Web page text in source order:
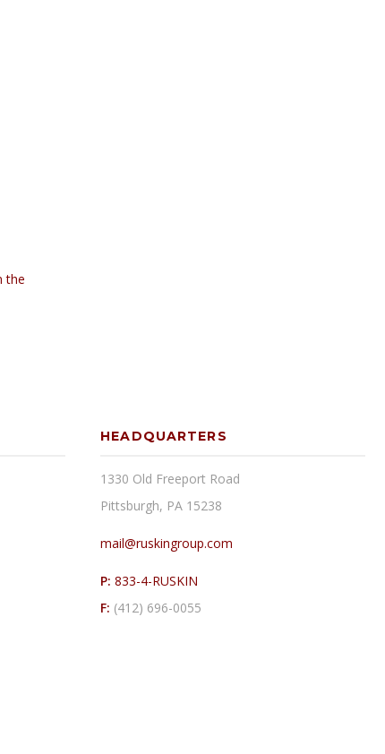
the
HEADQUARTERS
1330 Old Freeport Road
Pittsburgh, PA 15238
mail@ruskingroup.com
P: 833-4-RUSKIN
F: (412) 696-0055